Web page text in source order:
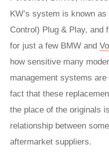
KW’s system is known
Control) Plug & Play, and
for just a few BMW and
how sensitive many
management systems
fact that these
the place of the originals
relationship between
aftermarket suppliers.